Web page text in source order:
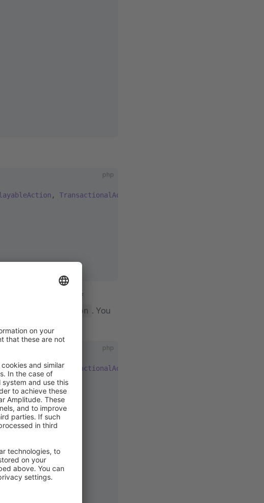
php
, TransactionalAction
an instance of
. You
one. Eg:
php
, TransactionalAction